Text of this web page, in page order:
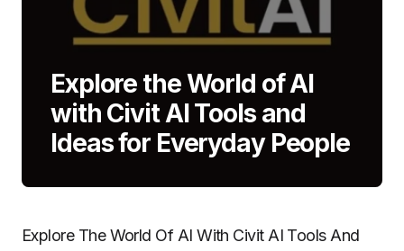
Explore the World of AI
with Civit AI Tools and
Ideas for Everyday People
Explore The World Of AI With Civit AI Tools And